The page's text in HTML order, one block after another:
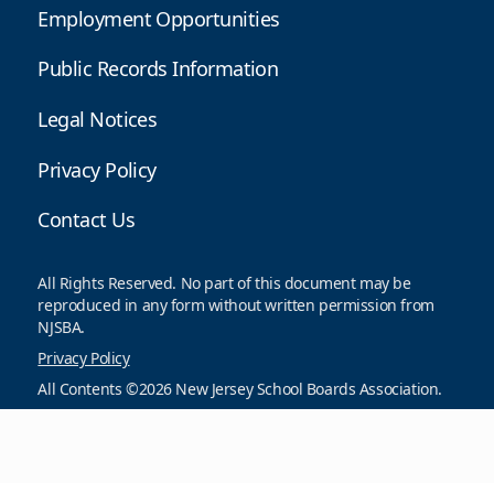
Employment Opportunities
Public Records Information
Legal Notices
Privacy Policy
Contact Us
All Rights Reserved. No part of this document may be
reproduced in any form without written permission from
NJSBA.
Privacy Policy
All Contents ©2026 New Jersey School Boards Association.